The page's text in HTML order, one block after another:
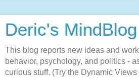
Deric's MindBlog
This blog reports new ideas and
behavior, psychology, and politics -
curious stuff. (Try the Dynamic